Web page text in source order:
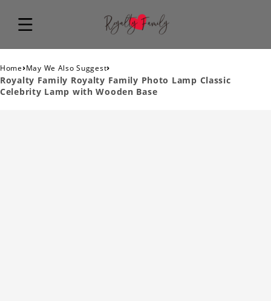
Home›May We Also Suggest›
Royalty Family Royalty Family Photo Lamp Classic
Celebrity Lamp with Wooden Base